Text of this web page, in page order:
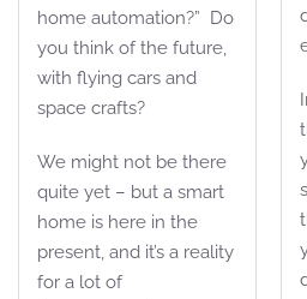
home automation?” Do
you think of the future,
with flying cars and
space crafts?
We might not be there
quite yet – but a smart
home is here in the
present, and it’s a reality
for a lot of